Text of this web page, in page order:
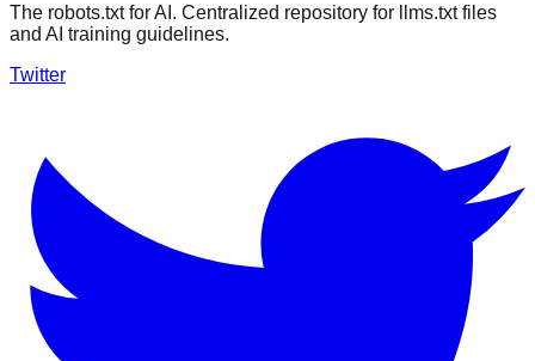
The robots.txt for AI. Centralized repository for llms.txt files
and AI training guidelines.
Twitter